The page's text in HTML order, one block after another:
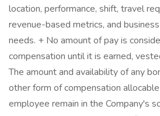
location, performance, shift, travel
revenue-based metrics, and
needs. + No amount of pay is
compensation until it is earned,
The amount and availability of any
other form of compensation
employee remain in the Company's